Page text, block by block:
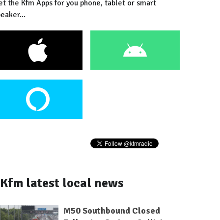
the Kfm Apps for you phone, tablet or smart
Kfm latest local news
M50 Southbound Closed